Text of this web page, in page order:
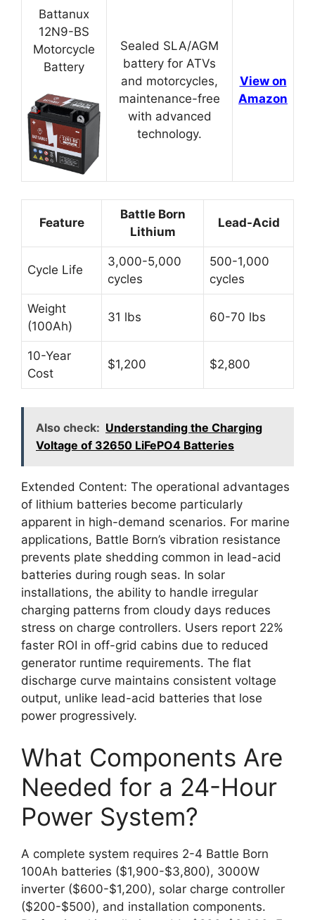
Battanux
12N9-BS
Motorcycle
Battery
Sealed SLA/AGM
battery for ATVs
and motorcycles,
maintenance-free
with advanced
technology.
View on
Amazon
Feature
Battle Born
Lithium
Lead-Acid
Cycle Life
3,000-5,000
cycles
500-1,000
cycles
Weight
(100Ah)
31 lbs 60-70 lbs
10-Year
Cost
$1,200 $2,800
Also check: Understanding the Charging
Voltage of 32650 LiFePO4 Batteries
Extended Content: The operational advantages
of lithium batteries become particularly
apparent in high-demand scenarios. For marine
applications, Battle Born’s vibration resistance
prevents plate shedding common in lead-acid
batteries during rough seas. In solar
installations, the ability to handle irregular
charging patterns from cloudy days reduces
stress on charge controllers. Users report 22%
faster ROI in off-grid cabins due to reduced
generator runtime requirements. The flat
discharge curve maintains consistent voltage
output, unlike lead-acid batteries that lose
power progressively.
What Components Are
Needed for a 24-Hour
Power System?
A complete system requires 2-4 Battle Born
100Ah batteries ($1,900-$3,800), 3000W
inverter ($600-$1,200), solar charge controller
($200-$500), and installation components.